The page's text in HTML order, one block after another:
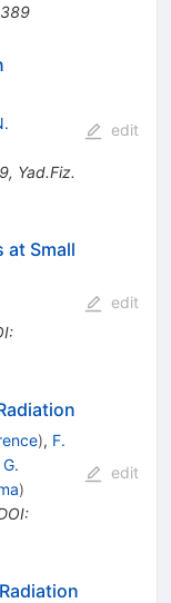
, Yad.Fiz.
edit
at Small
:
edit
), F.
G.
)
:
edit